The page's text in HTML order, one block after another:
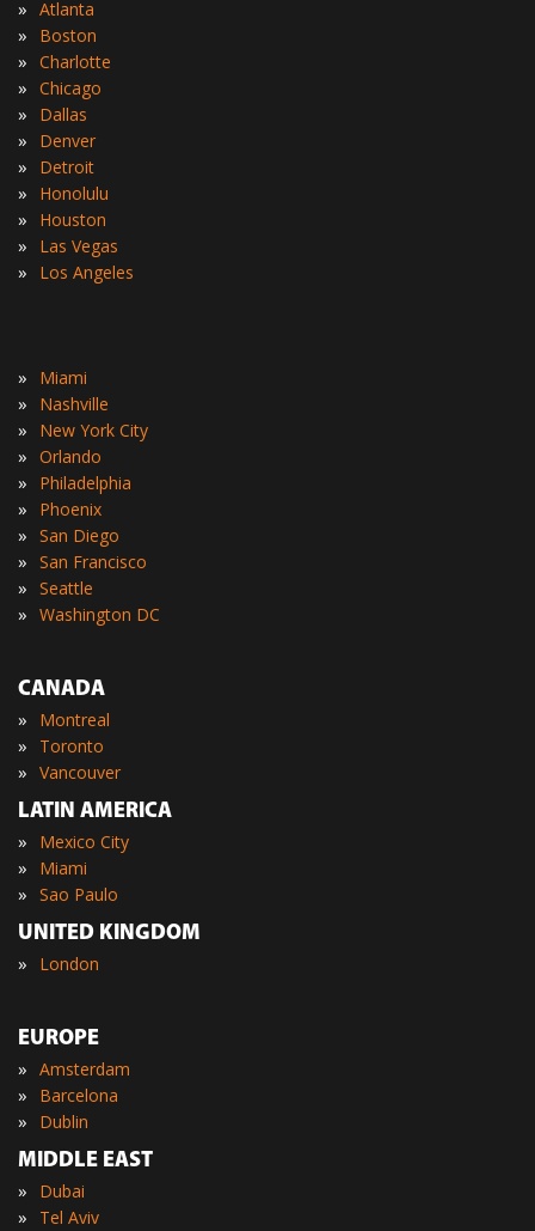
» Atlanta
» Boston
» Charlotte
» Chicago
» Dallas
» Denver
» Detroit
» Honolulu
» Houston
» Las Vegas
» Los Angeles
» Miami
» Nashville
» New York City
» Orlando
» Philadelphia
» Phoenix
» San Diego
» San Francisco
» Seattle
» Washington DC
CANADA
» Montreal
» Toronto
» Vancouver
LATIN AMERICA
» Mexico City
» Miami
» Sao Paulo
UNITED KINGDOM
» London
EUROPE
» Amsterdam
» Barcelona
»
Dublin
MIDDLE EAST
» Dubai
»
Tel Aviv